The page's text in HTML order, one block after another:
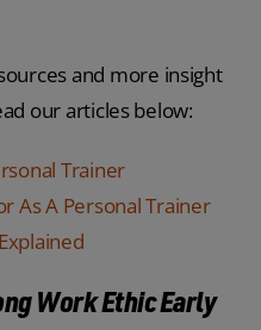
and more insight
our articles below:
Trainer
As A Personal Trainer
Work Ethic Early